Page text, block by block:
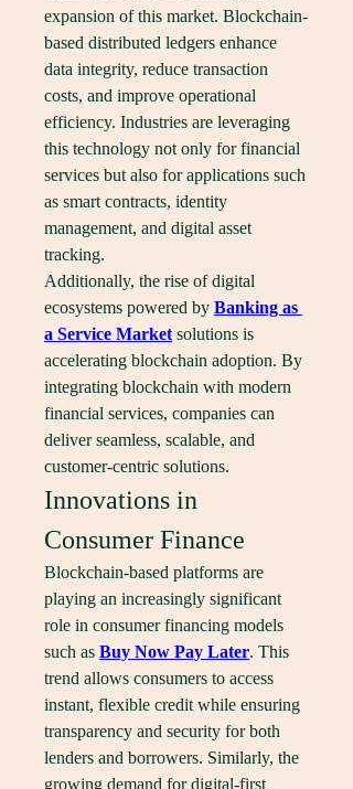
expansion of this market. Blockchain-
based distributed ledgers enhance
data integrity, reduce transaction
costs, and improve operational
efficiency. Industries are leveraging
this technology not only for financial
services but also for applications such
as smart contracts, identity
management, and digital asset
tracking.
Additionally, the rise of digital
ecosystems powered by Banking as
a Service Market solutions is
accelerating blockchain adoption. By
integrating blockchain with modern
financial services, companies can
deliver seamless, scalable, and
customer-centric solutions.
Innovations in
Consumer Finance
Blockchain-based platforms are
playing an increasingly significant
role in consumer financing models
such as Buy Now Pay Later. This
trend allows consumers to access
instant, flexible credit while ensuring
transparency and security for both
lenders and borrowers. Similarly, the